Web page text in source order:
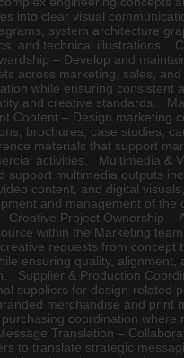
into clear visual
system architecture
and technical illustrations.
– Develop and
across marketing, sales, and
while ensuring consistent
and creative standards.
Content – Design marketing
brochures, case studies,
materials that support
activities. Multimedia &
support multimedia outputs
content, and digital
and management of the
Project Ownership –
within the Marketing
requests from concept
ensuring quality, alignment,
Supplier & Production
suppliers for design-related
merchandise and print
coordination where
Translation –
to translate strategic